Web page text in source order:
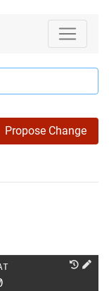
Propose Change